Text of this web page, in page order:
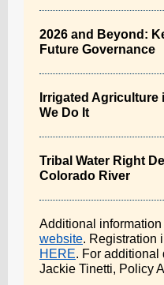
2026 and Beyond:
Future Governance
Irrigated
We Do It
Tribal Water Right
Colorado River
Additional
website. Registration
HERE. For additional
Jackie Tinetti, Policy